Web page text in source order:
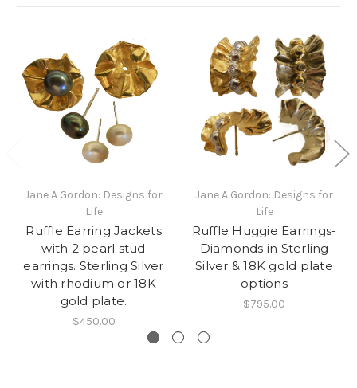
Jane A Gordon: Designs for
Life
Ruffle Earring Jackets
with 2 pearl stud
earrings. Sterling Silver
with rhodium or 18K
gold plate.
$450.00
Jane A Gordon: Designs for
Life
Ruffle Huggie Earrings-
Diamonds in Sterling
Silver & 18K gold plate
options
$795.00